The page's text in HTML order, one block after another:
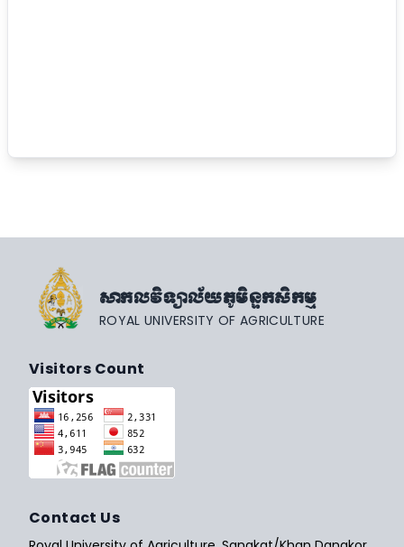
សាកលវិទ្យាល័យភូមិន្ទកសិកម្ម
ROYAL UNIVERSITY OF AGRICULTURE
Visitors Count
Contact Us